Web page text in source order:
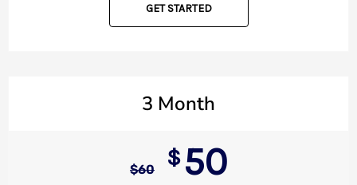
GET STARTED
3 Month
$60 $50